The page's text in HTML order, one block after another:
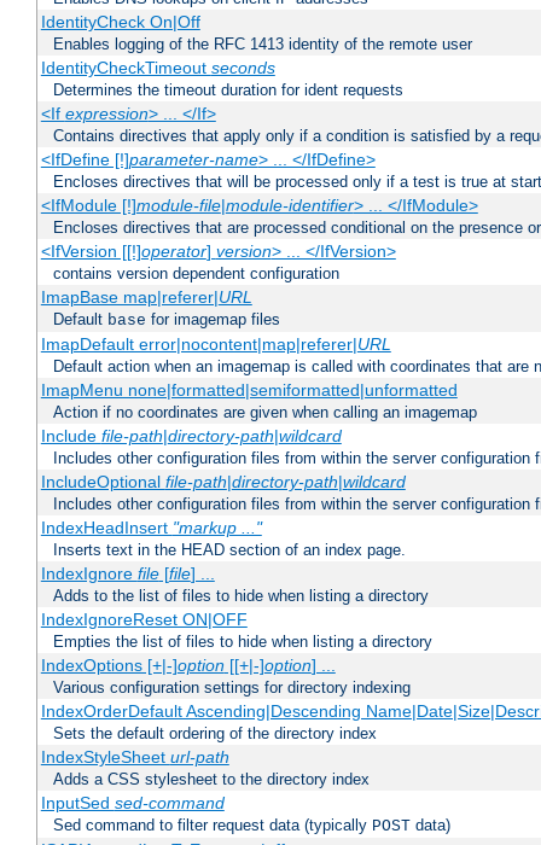
IdentityCheck On|Off
Enables logging of the RFC 1413 identity of the remote user
IdentityCheckTimeout seconds
Determines the timeout duration for ident requests
<If expression> ... </If>
Contains directives that apply only if a condition is satisfied by a
<IfDefine [!]parameter-name> ... </IfDefine>
Encloses directives that will be processed only if a test is true at
<IfModule [!]module-file|module-identifier> ... </IfModule>
Encloses directives that are processed conditional on the presence
<IfVersion [[!]operator] version> ... </IfVersion>
contains version dependent configuration
ImapBase map|referer|URL
Default base for imagemap files
ImapDefault error|nocontent|map|referer|URL
Default action when an imagemap is called with coordinates that are
ImapMenu none|formatted|semiformatted|unformatted
Action if no coordinates are given when calling an imagemap
Include file-path|directory-path|wildcard
Includes other configuration files from within the server configuration
IncludeOptional file-path|directory-path|wildcard
Includes other configuration files from within the server configuration
IndexHeadInsert "markup ..."
Inserts text in the HEAD section of an index page.
IndexIgnore file[file] ...
Adds to the list of files to hide when listing a directory
IndexIgnoreReset ON|OFF
Empties the list of files to hide when listing a directory
IndexOptions [+|-]option[[+|-]option] ...
Various configuration settings for directory indexing
IndexOrderDefault Ascending|Descending
Sets the default ordering of the directory index
IndexStyleSheet url-path
Adds a CSS stylesheet to the directory index
InputSed sed-command
Sed command to filter request data (typically POST data)